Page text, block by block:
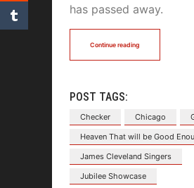
has passed away.
Continue reading
POST TAGS:
Checker Chicago
Heaven That will be Good
James Cleveland Singers
Jubilee Showcase